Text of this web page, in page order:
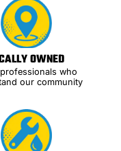
OWNED
who
our community